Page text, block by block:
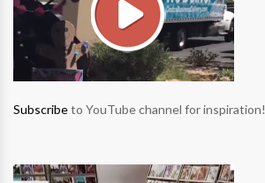
Subscribeto YouTube channel for inspiration!